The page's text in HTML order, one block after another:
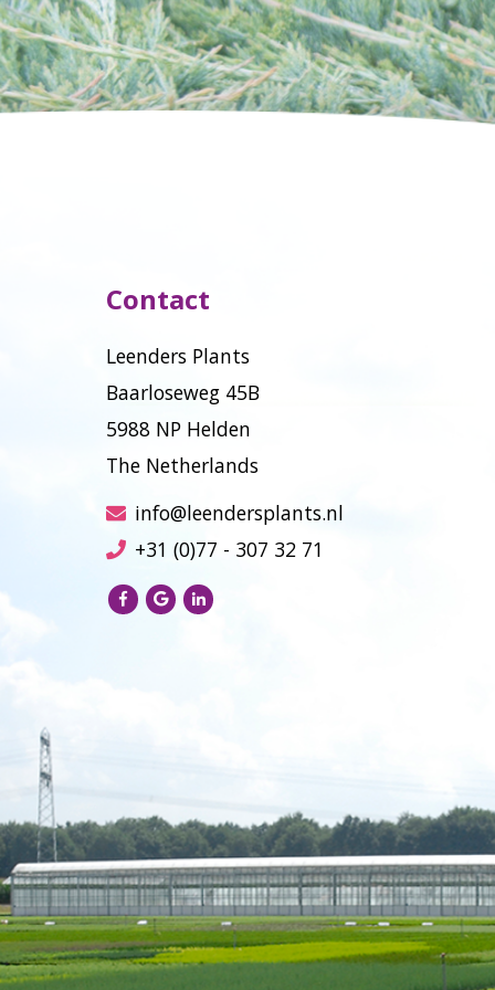
Contact
Leenders Plants
Baarloseweg 45B
5988 NP Helden
The Netherlands
info@leendersplants.nl
+31 (0)77 - 307 32 71